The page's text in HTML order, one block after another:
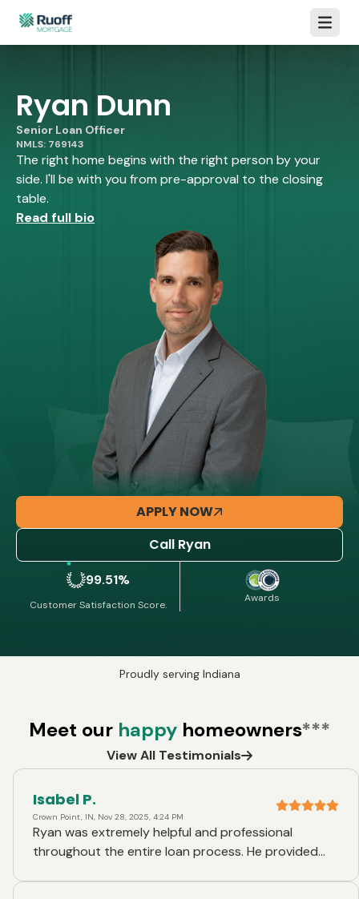
Open
Ryan Dunn
Senior Loan Officer
NMLS: 769143
The right home begins with the right person by your
side. I'll be with you from pre-approval to the closing
table.
Read full bio
APPLY NOW
Call Ryan
99.51%
Customer Satisfaction Score.
Awards
Proudly serving Indiana
Meet our happy homeowners***
View All Testimonials
Isabel P.
Crown Point, IN, Nov 28, 2025, 4:24 PM
Ryan was extremely helpful and professional
throughout the entire loan process. He provided